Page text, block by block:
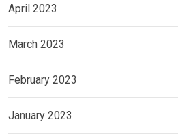
April 2023
March 2023
February 2023
January 2023